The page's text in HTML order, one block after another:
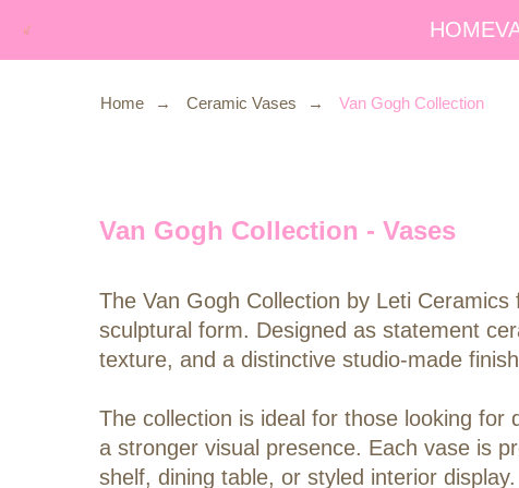
HOME
Home → Ceramic Vases → Van Gogh Collection
The Van Gogh Collection by Leti
sculptural form. Designed as statement
texture, and a distinctive studio-made
The collection is ideal for those looking
a stronger visual presence. Each vase is
shelf, dining table, or styled interior
Van Gogh Collection - Vases